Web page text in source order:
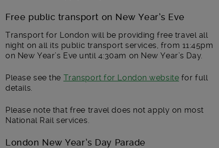
Free public transport on New Year’s Eve
Transport for London will be providing free travel all
night on all its public transport services, from 11:45pm
on New Year’s Eve until 4:30am on New Year’s Day.
Please see the Transport for London website for full
details.
Please note that free travel does not apply on most
National Rail services.
London New Year’s Day Parade